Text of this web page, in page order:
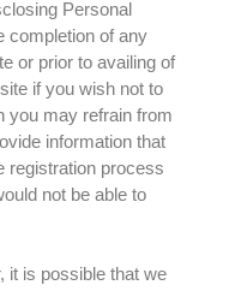
Personal
completion of any
or prior to availing of
if you wish not to
you may refrain from
information that
registration process
not be able to
it is possible that we